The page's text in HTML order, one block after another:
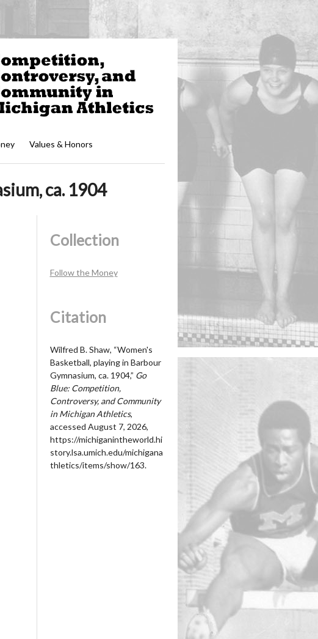
Values & Honors
ca. 1904
Collection
Follow the Money
Citation
Wilfred B. Shaw, “Women's
Basketball, playing in Barbour
Gymnasium, ca. 1904,” Go
Blue: Competition,
Controversy, and Community
in Michigan Athletics,
accessed August 7, 2026,
https://michiganintheworld.hi
story.lsa.umich.edu/michigana
thletics/items/show/163.